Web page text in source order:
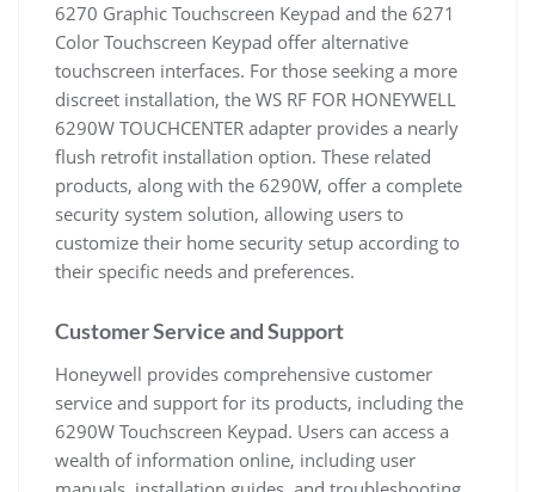
6270 Graphic Touchscreen Keypad and the 6271
Color Touchscreen Keypad offer alternative
touchscreen interfaces. For those seeking a more
discreet installation, the WS RF FOR HONEYWELL
6290W TOUCHCENTER adapter provides a nearly
flush retrofit installation option. These related
products, along with the 6290W, offer a complete
security system solution, allowing users to
customize their home security setup according to
their specific needs and preferences.
Customer Service and Support
Honeywell provides comprehensive customer
service and support for its products, including the
6290W Touchscreen Keypad. Users can access a
wealth of information online, including user